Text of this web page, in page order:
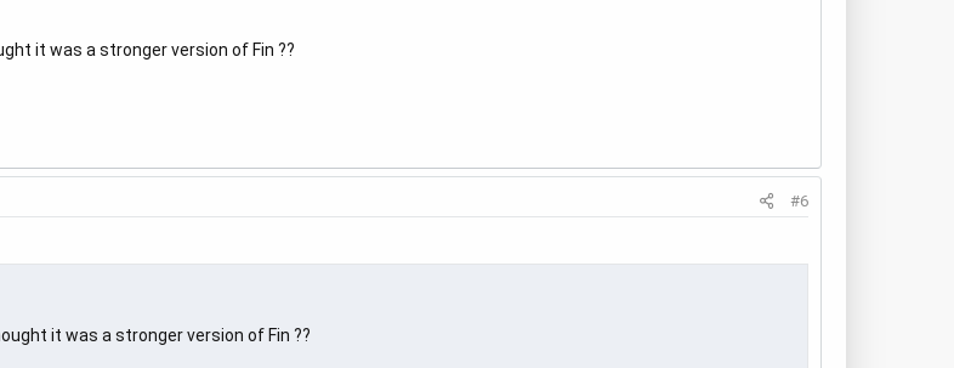
it was a stronger version of Fin ??
#6
it was a stronger version of Fin ??